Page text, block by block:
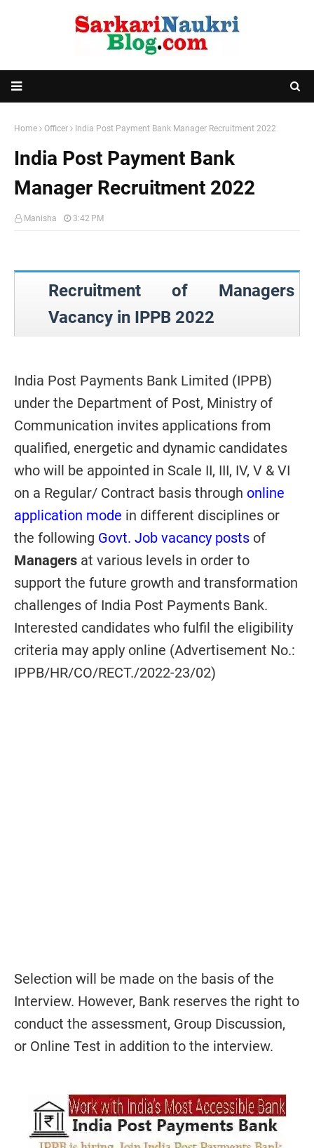
Home Officer India Post Payment Bank Manager Recruitment 2022
India Post Payment Bank
Manager Recruitment 2022
Manisha 3:42 PM
Recruitment of Managers
Vacancy in IPPB 2022
India Post Payments Bank Limited (IPPB)
under the Department of Post, Ministry of
Communication invites applications from
qualified, energetic and dynamic candidates
who will be appointed in Scale II, III, IV, V & VI
on a Regular/ Contract basis through online
application mode in different disciplines or
the following Govt. Job vacancy posts of
Managers at various levels in order to
support the future growth and transformation
challenges of India Post Payments Bank.
Interested candidates who fulfil the eligibility
criteria may apply online (Advertisement No.:
IPPB/HR/CO/RECT./2022-23/02)
Selection will be made on the basis of the
Interview. However, Bank reserves the right to
conduct the assessment, Group Discussion,
or Online Test in addition to the interview.